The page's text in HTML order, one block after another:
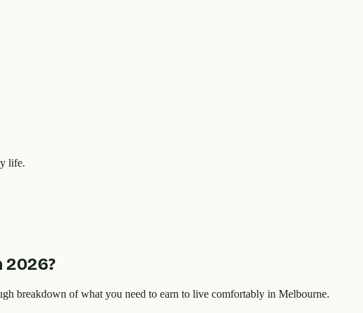
life.
2026?
breakdown of what you need to earn to live comfortably in Melbourne.